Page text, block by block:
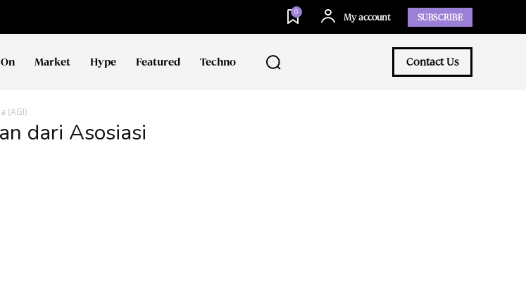
0
My account SUBSCRIBE
Market Hype Featured Techno Contact Us
(AGI)
dari Asosiasi